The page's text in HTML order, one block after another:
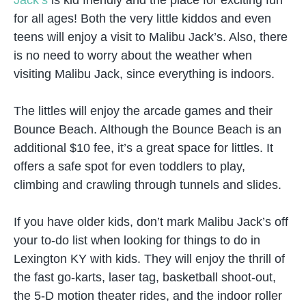
for all ages! Both the very little kiddos and even
teens will enjoy a visit to Malibu Jack’s. Also, there
is no need to worry about the weather when
visiting Malibu Jack, since everything is indoors.
The littles will enjoy the arcade games and their
Bounce Beach. Although the Bounce Beach is an
additional $10 fee, it’s a great space for littles. It
offers a safe spot for even toddlers to play,
climbing and crawling through tunnels and slides.
If you have older kids, don’t mark Malibu Jack’s off
your to-do list when looking for things to do in
Lexington KY with kids. They will enjoy the thrill of
the fast go-karts, laser tag, basketball shoot-out,
the 5-D motion theater rides, and the indoor roller